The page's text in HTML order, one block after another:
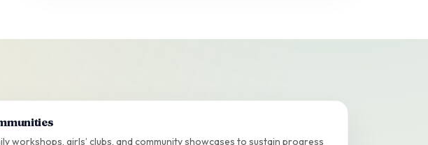
workshops, girls’ clubs, and community showcases to sustain progress